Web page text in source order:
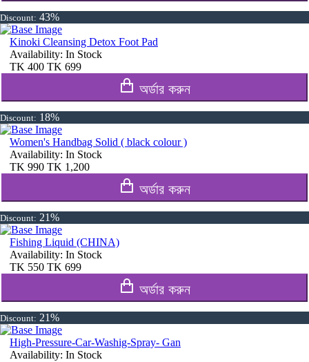
Discount: 43%
Kinoki Cleansing Detox Foot Pad
Availability: In Stock
TK 400 TK 699
অর্ডার করুন
Discount: 18%
Women's Handbag Solid ( black colour )
Availability: In Stock
TK 990 TK 1,200
অর্ডার করুন
Discount: 21%
Fishing Liquid (CHINA)
Availability: In Stock
TK 550 TK 699
অর্ডার করুন
Discount: 21%
High-Pressure-Car-Washig-Spray- Gan
Availability: In Stock